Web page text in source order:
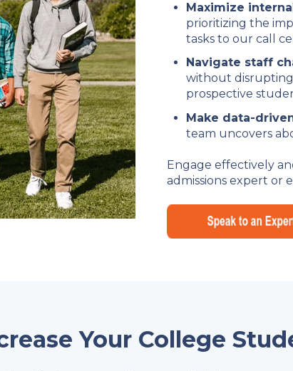
Maximize
prioritizing the
tasks to our call
Navigate staff
without disrupting
prospective
Make data-
team uncovers
Engage effectively
admissions expert or
Your College